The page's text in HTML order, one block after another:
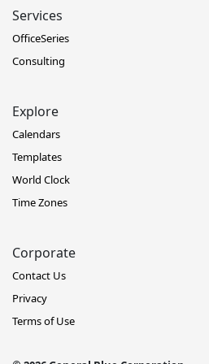
Services
OfficeSeries
Consulting
Explore
Calendars
Templates
World Clock
Time Zones
Corporate
Contact Us
Privacy
Terms of Use